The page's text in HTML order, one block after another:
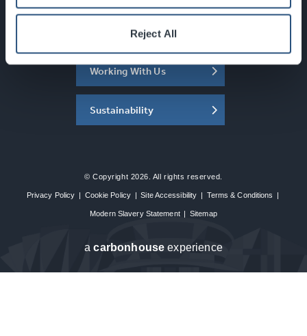
Reject All
About the SEC
Working With Us
Sustainability
© Copyright 2026. All rights reserved.
Privacy Policy | Cookie Policy | Site Accessibility | Terms & Conditions |
Modern Slavery Statement | Sitemap
acarbon house experience